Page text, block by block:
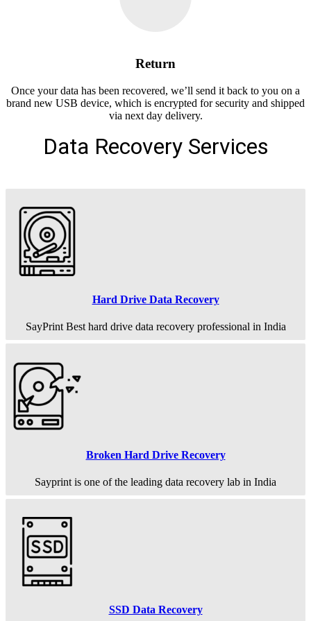
Return
Once your data has been recovered, we’ll send it back to you on a
brand new USB device, which is encrypted for security and shipped
via next day delivery.
Data Recovery Services
Hard Drive Data Recovery
SayPrint Best hard drive data recovery professional in India
Broken Hard Drive Recovery
Sayprint is one of the leading data recovery lab in India
SSD Data Recovery